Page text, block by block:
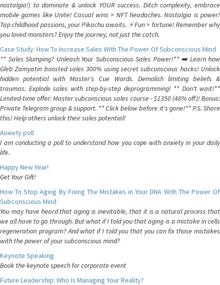
nostalgia!) to dominate & unlock YOUR success. Ditch complexity, embrace
mobile games like Unite! Casual wins > NFT headaches. Nostalgia is power!
Tap childhood passions, your Pikachu awaits. ⚡️ Fun > fortune! Remember why
you loved monsters? Enjoy the journey, not just the catch.
Case Study: How To Increase Sales With The Power Of Subconscious Mind
** Sales Slumping? Unleash Your Subconscious Sales Power!** ➡️ Learn how
Gleb Zamyatin boosted sales 300% using secret subconscious hacks! Unlock
hidden potential with Master's Cue Words. Demolish limiting beliefs &
traumas. Explode sales with step-by-step deprogramming! ** Don't wait!**
Limited-time offer: Master subconscious sales course - $1350 (48% off)! Bonus:
Private Telegram group & support. ** Click below before it's gone!** P.S. Share
this! Help others unlock their sales potential!
Anxiety poll
I am conducting a poll to understand how you cope with anxiety in your daily
life.
Happy New Year!
Get Your Gift!
How To Stop Aging By Fixing The Mistakes in Your DNA With The Power Of
Subconscious Mind
You may have heard that aging is inevitable, that it is a natural process that
we all have to go through. But what if I told you that aging is a mistake in cells
regeneration program? And what if I told you that you can fix those mistakes
with the power of your subconscious mind?
Keynote Speaking
Book the keynote speech for corporate event
Future Leadership: Who Is Managing Your Reality?